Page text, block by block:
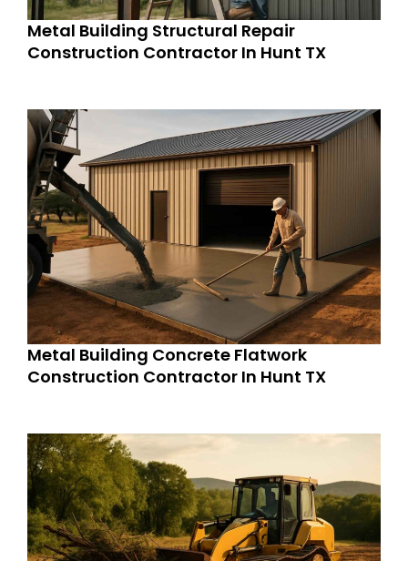
Metal Building Structural Repair
Construction Contractor In Hunt TX
Metal Building Concrete Flatwork
Construction Contractor In Hunt TX